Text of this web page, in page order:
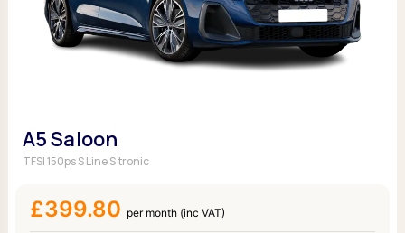
A5 Saloon
TFSI 150ps S Line S tronic
£399.80 per month (inc VAT)